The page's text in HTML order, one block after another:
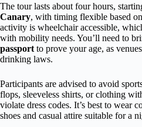
The tour lasts about four hours,
Canary, with timing flexible based
activity is wheelchair accessible,
with mobility needs. You’ll need to
passport to prove your age, as
drinking laws.
Participants are advised to avoid
flops, sleeveless shirts, or clothing
violate dress codes. It’s best to wear
shoes and casual attire suitable for a